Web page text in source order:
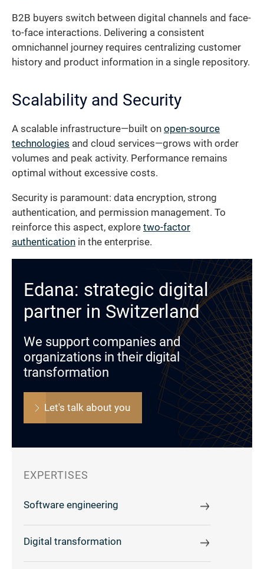
B2B buyers switch between digital channels and face-
to-face interactions. Delivering a consistent
omnichannel journey requires centralizing customer
history and product information in a single repository.
Scalability and Security
A scalable infrastructure—built on open-source
technologies and cloud services—grows with order
volumes and peak activity. Performance remains
optimal without excessive costs.
Security is paramount: data encryption, strong
authentication, and permission management. To
reinforce this aspect, explore two-factor
authentication in the enterprise.
Edana: strategic digital
partner in Switzerland
We support companies and
organizations in their digital
transformation
Let's talk about you
EXPERTISES
Software engineering
Digital transformation